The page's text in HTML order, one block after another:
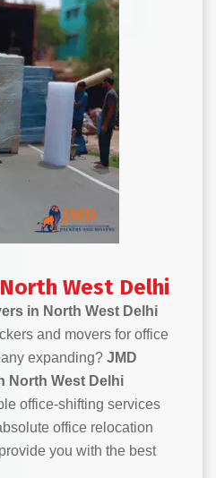
West Delhi
in North West Delhi
and movers for office
expanding? JMD
North West Delhi
office-shifting services
office relocation
you with the best